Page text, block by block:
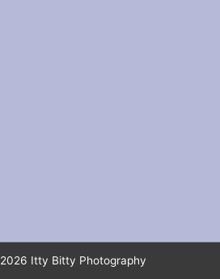
Itty Bitty Photography